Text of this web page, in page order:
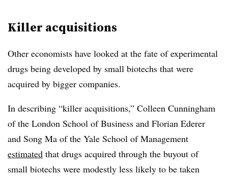
Killer acquisitions
Other economists have looked at the fate of experimental
drugs being developed by small biotechs that were
acquired by bigger companies.
In describing “killer acquisitions,” Colleen Cunningham
of the London School of Business and Florian Ederer
and Song Ma of the Yale School of Management
estimated that drugs acquired through the buyout of
small biotechs were modestly less likely to be taken